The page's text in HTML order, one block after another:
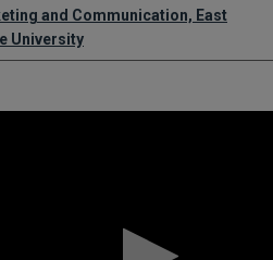
and Communication, East
University